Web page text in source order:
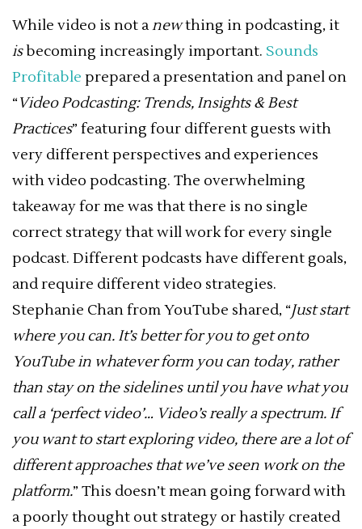
While video is not anewthing in podcasting, it
isbecoming increasingly important. Sounds
Profitable prepared a presentation and panel on
“Video Podcasting: Trends, Insights & Best
Practices” featuring four different guests with
very different perspectives and experiences
with video podcasting. The overwhelming
takeaway for me was that there is no single
correct strategy that will work for every single
podcast. Different podcasts have different goals,
and require different video strategies.
Stephanie Chan from YouTube shared, “Just start
where you can. It’s better for you to get onto
YouTube in whatever form you can today, rather
than stay on the sidelines until you have what you
call a ‘perfect video’… Video’s really a spectrum. If
you want to start exploring video, there are a lot of
different approaches that we’ve seen work on the
platform.” This doesn’t mean going forward with
a poorly thought out strategy or hastily created